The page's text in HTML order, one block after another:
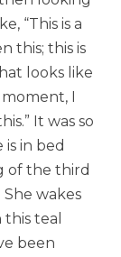
“This is a
this; this is
looks like
I
It was so
in bed
of the third
She wakes
teal
been